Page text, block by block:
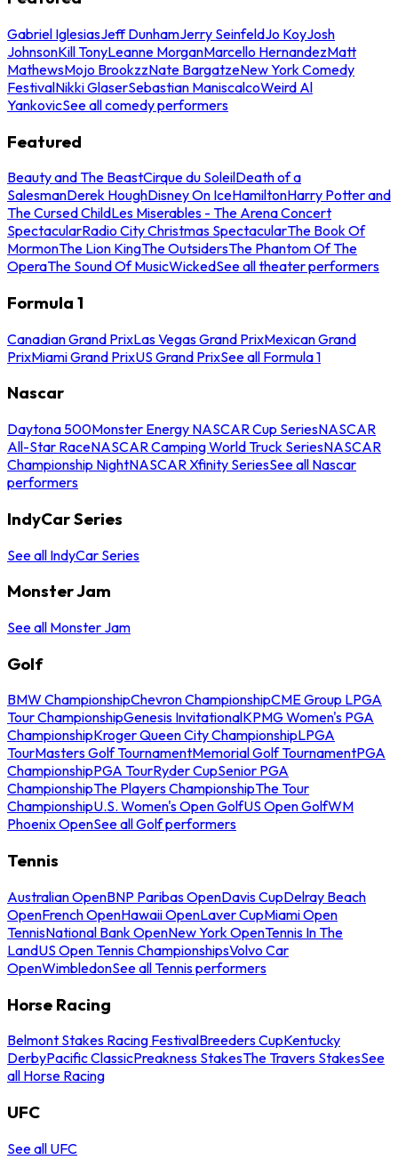
Gabriel IglesiasJeff DunhamJerry SeinfeldJo KoyJosh
JohnsonKill TonyLeanne MorganMarcello HernandezMatt
MathewsMojo BrookzzNate BargatzeNew York Comedy
FestivalNikki GlaserSebastian ManiscalcoWeird Al
YankovicSee all comedy performers
Featured
Beauty and The BeastCirque du SoleilDeath of a
SalesmanDerek HoughDisney On IceHamiltonHarry Potter and
The Cursed ChildLes Miserables - The Arena Concert
SpectacularRadio City Christmas SpectacularThe Book Of
MormonThe Lion KingThe OutsidersThe Phantom Of The
OperaThe Sound Of MusicWickedSee all theater performers
Formula 1
Canadian Grand PrixLas Vegas Grand PrixMexican Grand
PrixMiami Grand PrixUS Grand PrixSee all Formula 1
Nascar
Daytona 500Monster Energy NASCAR Cup SeriesNASCAR
All-Star RaceNASCAR Camping World Truck SeriesNASCAR
Championship NightNASCAR Xfinity SeriesSee all Nascar
performers
IndyCar Series
See all IndyCar Series
Monster Jam
See all Monster Jam
Golf
BMW ChampionshipChevron ChampionshipCME Group LPGA
Tour ChampionshipGenesis InvitationalKPMG Women's PGA
ChampionshipKroger Queen City ChampionshipLPGA
TourMasters Golf TournamentMemorial Golf TournamentPGA
ChampionshipPGA TourRyder CupSenior PGA
ChampionshipThe Players ChampionshipThe Tour
ChampionshipU.S. Women's Open GolfUS Open GolfWM
Phoenix OpenSee all Golf performers
Tennis
Australian OpenBNP Paribas OpenDavis CupDelray Beach
OpenFrench OpenHawaii OpenLaver CupMiami Open
TennisNational Bank OpenNew York OpenTennis In The
LandUS Open Tennis ChampionshipsVolvo Car
OpenWimbledonSee all Tennis performers
Horse Racing
Belmont Stakes Racing FestivalBreeders CupKentucky
DerbyPacific ClassicPreakness StakesThe Travers StakesSee
all Horse Racing
UFC
See all UFC